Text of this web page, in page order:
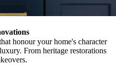
honour your home's character
From heritage restorations